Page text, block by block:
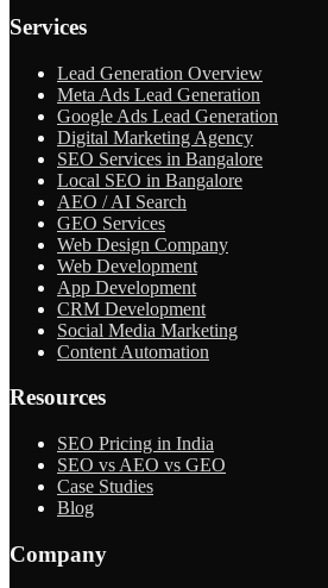
Services
Lead Generation Overview
Meta Ads Lead Generation
Google Ads Lead Generation
Digital Marketing Agency
SEO Services in Bangalore
Local SEO in Bangalore
AEO / AI Search
GEO Services
Web Design Company
Web Development
App Development
CRM Development
Social Media Marketing
Content Automation
Resources
SEO Pricing in India
SEO vs AEO vs GEO
Case Studies
Blog
Company